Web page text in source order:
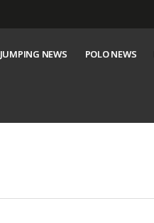
JUMPING NEWS POLO NEWS